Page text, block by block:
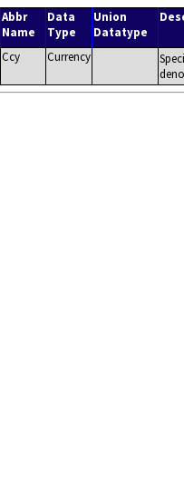
Abbr
Name
Data
Type
Union
Datatype
Ccy Currency